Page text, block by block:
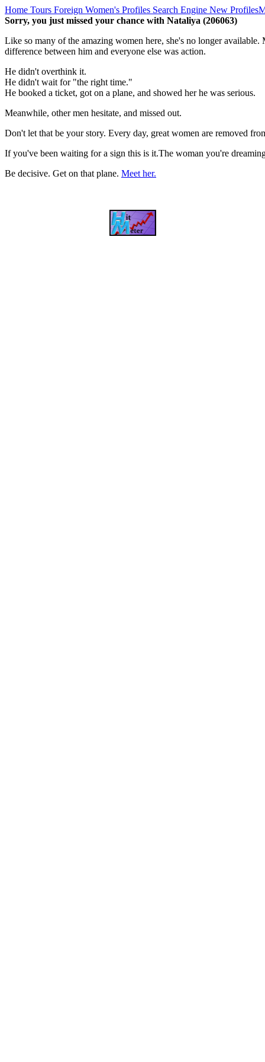
Home Tours Foreign Women's Profiles Search Engine New Profiles
Sorry, you just missed your chance with Nataliya (206063)
Like so many of the amazing women here, she's no longer
difference between him and everyone else was action.
He didn't overthink it.
He didn't wait for "the right time."
He booked a ticket, got on a plane, and showed her he was serious.
Meanwhile, other men hesitate, and missed out.
Don't let that be your story. Every day, great women are removed
If you've been waiting for a sign this is it.The woman you're
Be decisive. Get on that plane. Meet her.